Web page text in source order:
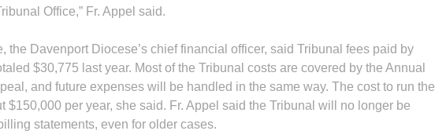
Office,” Fr. Appel said.
the Davenport Diocese’s chief financial officer, said Tribunal fees paid by
$30,775 last year. Most of the Tribunal costs are covered by the Annual
and future expenses will be handled in the same way. The cost to run the
$150,000 per year, she said. Fr. Appel said the Tribunal will no longer be
statements, even for older cases.